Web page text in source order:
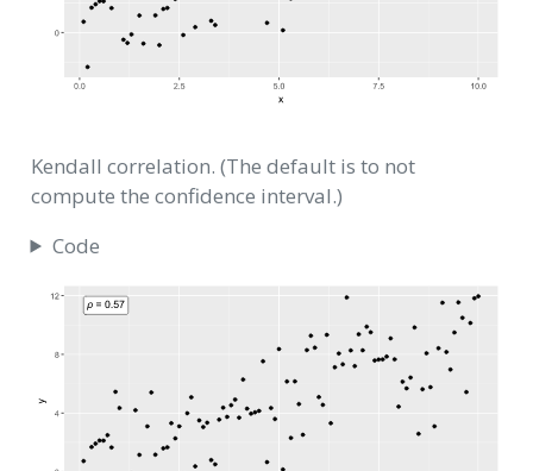
Kendall correlation. (The default is to not
compute the confidence interval.)
Code